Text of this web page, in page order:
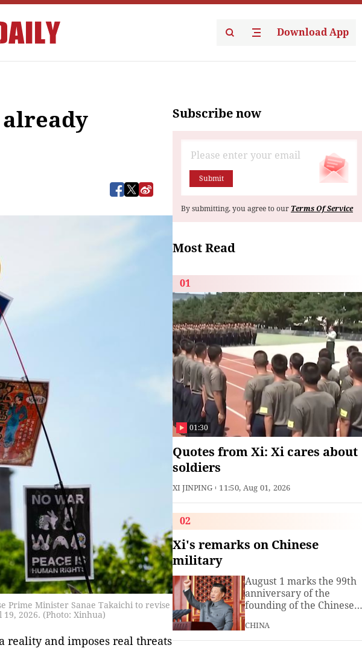
Download App
already
Prime Minister Sanae Takaichi to revise
2026. (Photo: Xinhua)
reality and imposes real threats
Subscribe now
Submit
By submitting, you agree to our Terms Of Service
Most Read
01
01:30
Quotes from Xi: Xi cares about
soldiers
XI JINPING 11:50, Aug 01, 2026
02
Xi's remarks on Chinese
military
August 1 marks the 99th
anniversary of the
founding of the Chinese
(PLA). President Xi
Jinping, general
CHINA